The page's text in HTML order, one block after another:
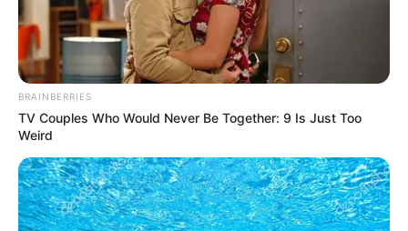
BRAINBERRIES
TV Couples Who Would Never Be Together: 9 Is Just Too
Weird